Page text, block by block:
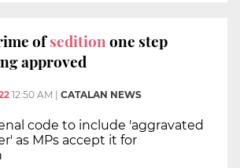
ofseditionone step
approved
12:50 AM CATALAN NEWS
code to include 'aggravated
as MPs accept it for